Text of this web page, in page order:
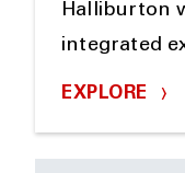
Halliburton
integrated
EXPLORE